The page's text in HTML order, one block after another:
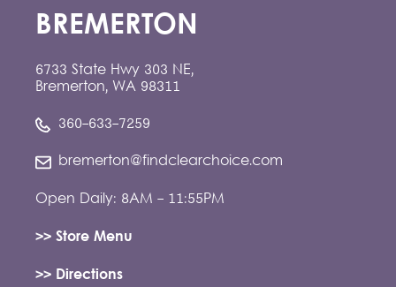
BREMERTON
6733 State Hwy 303 NE,
Bremerton, WA 98311
360-633-7259
bremerton@findclearchoice.com
Open Daily: 8AM - 11:55PM
>> Store Menu
>> Directions